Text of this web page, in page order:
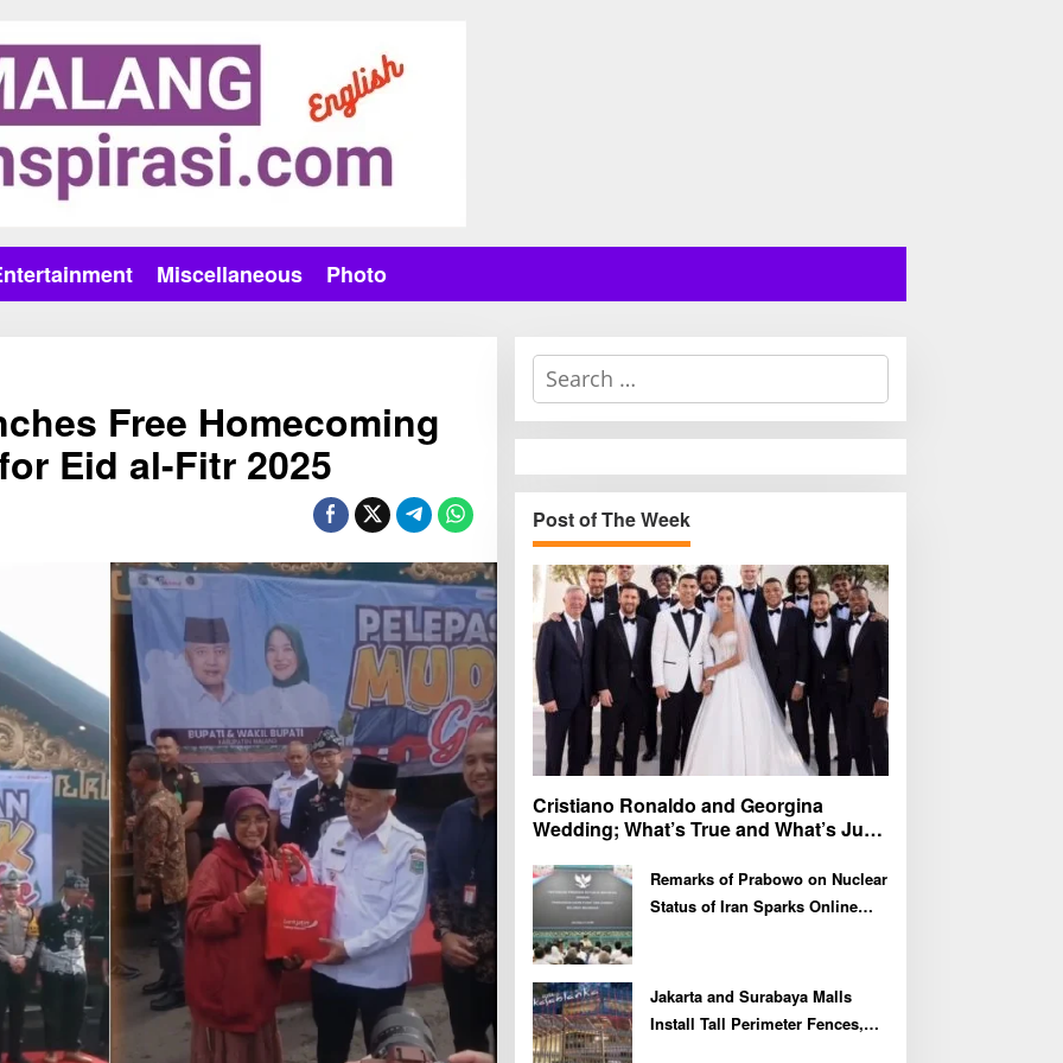
Miscellaneous Photo
Free Homecoming
Eid al-Fitr 2025
S
e
a
c
f
o
r
Post of The Week
Cristiano Ronaldo and Georgina
Wedding; What’s True and What’s Just
Remarks of Prabowo on Nuclear
Status of Iran Sparks Online
Jakarta and Surabaya Malls
Install Tall Perimeter Fences,